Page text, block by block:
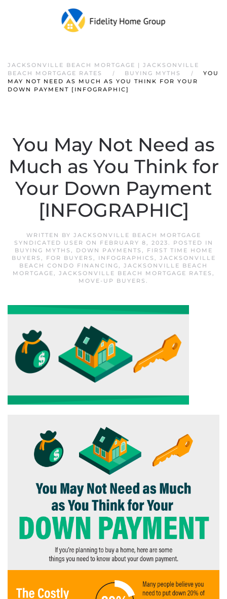
JACKSONVILLE BEACH MORTGAGE | JACKSONVILLE
BEACH MORTGAGE RATES
BUYING MYTHS
YOU
MAY NOT NEED AS MUCH AS YOU THINK FOR YOUR
DOWN PAYMENT [INFOGRAPHIC]
You May Not Need as
Much as You Think for
Your Down Payment
[INFOGRAPHIC]
WRITTEN BY JACKSONVILLE BEACH MORTGAGE
SYNDICATED USER ON FEBRUARY 8, 2023. POSTED IN
BUYING MYTHS , DOWN PAYMENTS ,
FIRST TIME HOME
BUYERS , FOR BUYERS , INFOGRAPHICS , JACKSONVILLE
BEACH CONDO FINANCING, JACKSONVILLE BEACH
MORTGAGE, JACKSONVILLE BEACH MORTGAGE RATES ,
MOVE-UP BUYERS .